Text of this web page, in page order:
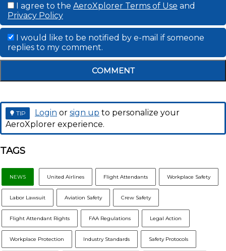
I agree to the AeroXplorer Terms of Use and
Privacy Policy
I would like to be notified by e-mail if someone
replies to my comment.
COMMENT
TIP Login or sign up to personalize your
AeroXplorer experience.
TAGS
NEWS United Airlines Flight Attendants Workplace Safety
Labor Lawsuit Aviation Safety Crew Safety
Flight Attendant Rights FAA Regulations Legal Action
Workplace Protection Industry Standards Safety Protocols